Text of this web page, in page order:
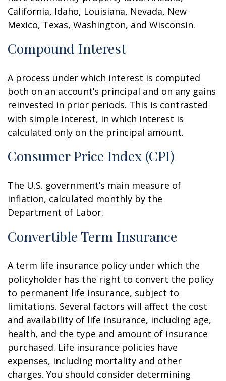
California, Idaho, Louisiana, Nevada, New
Mexico, Texas, Washington, and Wisconsin.
Compound Interest
A process under which interest is computed
both on an account’s principal and on any gains
reinvested in prior periods. This is contrasted
with simple interest, in which interest is
calculated only on the principal amount.
Consumer Price Index (CPI)
The U.S. government’s main measure of
inflation, calculated monthly by the
Department of Labor.
Convertible Term Insurance
A term life insurance policy under which the
policyholder has the right to convert the policy
to permanent life insurance, subject to
limitations. Several factors will affect the cost
and availability of life insurance, including age,
health, and the type and amount of insurance
purchased. Life insurance policies have
expenses, including mortality and other
charges. You should consider determining